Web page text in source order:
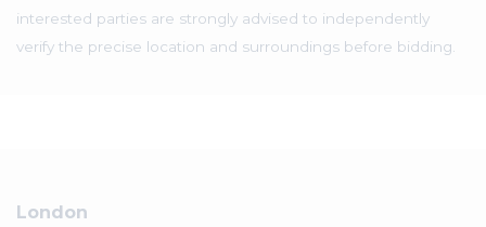
interested parties are strongly advised to independently
verify the precise location and surroundings before bidding.
London